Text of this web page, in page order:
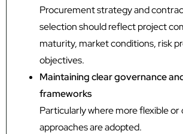
Procurement strategy and
selection should reflect project
maturity, market conditions, risk
objectives.
Maintaining clear governance
frameworks
Particularly where more flexible
approaches are adopted.